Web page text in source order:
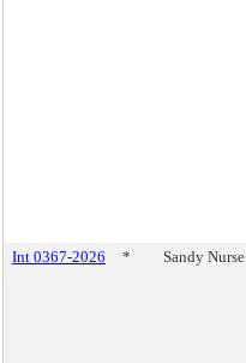
Int 0367-2026 * Sandy Nurse